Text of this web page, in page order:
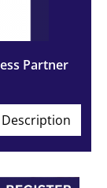
Partner
Description